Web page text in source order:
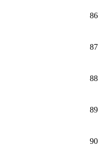
86
87
88
89
90